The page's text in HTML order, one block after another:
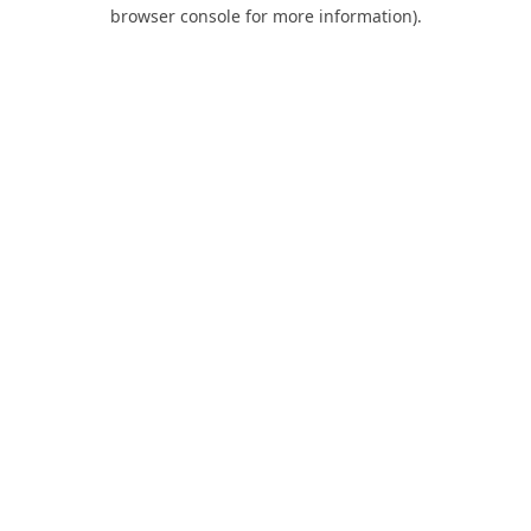
browser console for more information).